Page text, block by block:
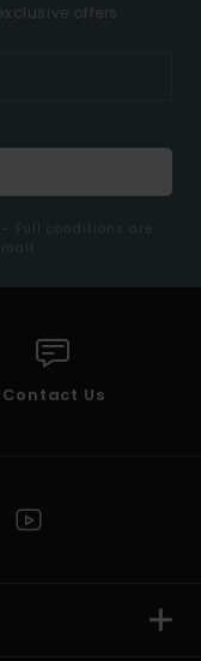
offers.
Full conditions are
Contact Us